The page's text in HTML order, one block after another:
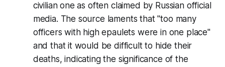
civilian one as often claimed by Russian official
media. The source laments that "too many
officers with high epaulets were in one place"
and that it would be difficult to hide their
deaths, indicating the significance of the